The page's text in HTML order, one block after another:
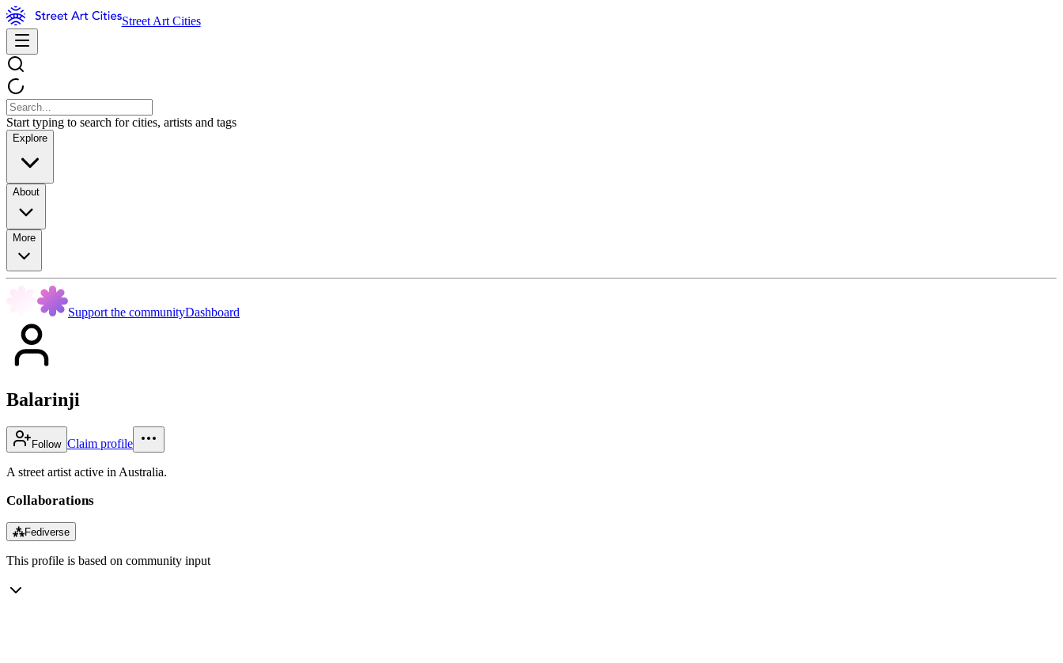
Street Art Cities
Start typing to search for cities, artists and tags
Explore
About
More
Support the communityDashboard
Balarinji
Follow Claim profile
A street artist active in Australia.
Collaborations
⁂Fediverse
This profile is based on community input